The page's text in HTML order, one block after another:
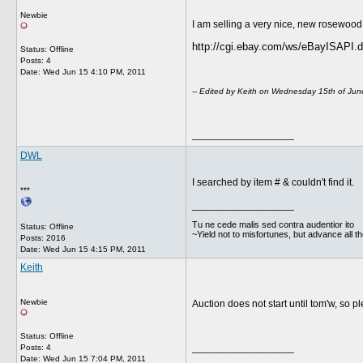
Newbie
Status: Offline
Posts: 4
Date: Wed Jun 15 4:10 PM, 2011
I am selling a very nice, new
http://cgi.ebay.com/ws/
-- Edited by Keith on Wednesday 15th of
DWL
***
Status: Offline
Posts: 2016
Date: Wed Jun 15 4:15 PM, 2011
I searched by item # & couldn't find it.
Tu ne cede malis sed contra audentior ito
~Yield not to misfortunes, but advance all
Keith
Newbie
Status: Offline
Posts: 4
Date: Wed Jun 15 7:04 PM, 2011
Auction does not start until tom'w, so